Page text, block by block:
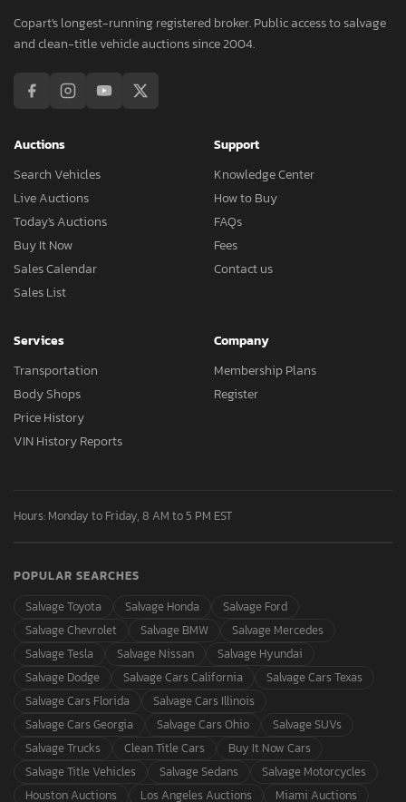
Copart's longest-running registered broker. Public access to salvage
and clean-title vehicle auctions since 2004.
Auctions
Search Vehicles
Live Auctions
Today's Auctions
Buy It Now
Sales Calendar
Sales List
Support
Knowledge Center
How to Buy
FAQs
Fees
Contact us
Services
Transportation
Body Shops
Price History
VIN History Reports
Company
Membership Plans
Register
Hours: Monday to Friday, 8 AM to 5 PM EST
POPULAR SEARCHES
Salvage Toyota
Salvage Honda
Salvage Ford
Salvage Chevrolet
Salvage BMW
Salvage Mercedes
Salvage Tesla
Salvage Nissan
Salvage Hyundai
Salvage Dodge
Salvage Cars California
Salvage Cars Texas
Salvage Cars Florida
Salvage Cars Illinois
Salvage Cars Georgia
Salvage Cars Ohio
Salvage SUVs
Salvage Trucks
Clean Title Cars
Buy It Now Cars
Salvage Title Vehicles
Salvage Sedans
Salvage Motorcycles
Houston Auctions
Los Angeles Auctions Miami Auctions